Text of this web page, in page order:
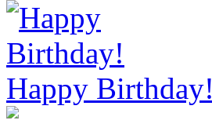
Happy Birthday!